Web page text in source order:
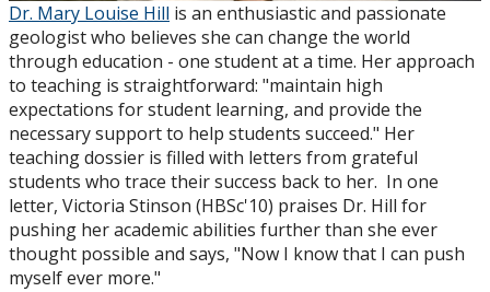
Dr. Mary Louise Hill is an enthusiastic and passionate
geologist who believes she can change the world
through education - one student at a time. Her approach
to teaching is straightforward: "maintain high
expectations for student learning, and provide the
necessary support to help students succeed." Her
teaching dossier is filled with letters from grateful
students who trace their success back to her. In one
letter, Victoria Stinson (HBSc'10) praises Dr. Hill for
pushing her academic abilities further than she ever
thought possible and says, "Now I know that I can push
myself ever more."